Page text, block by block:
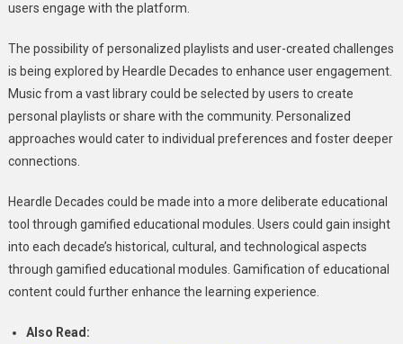
users engage with the platform.
The possibility of personalized playlists and user-created challenges
is being explored by Heardle Decades to enhance user engagement.
Music from a vast library could be selected by users to create
personal playlists or share with the community. Personalized
approaches would cater to individual preferences and foster deeper
connections.
Heardle Decades could be made into a more deliberate educational
tool through gamified educational modules. Users could gain insight
into each decade’s historical, cultural, and technological aspects
through gamified educational modules. Gamification of educational
content could further enhance the learning experience.
Also Read: